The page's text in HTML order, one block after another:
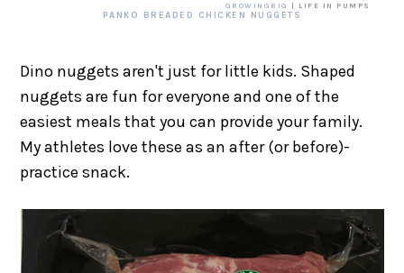
GROWINGBIG | LIFE IN PUMPS
PANKO BREADED CHICKEN NUGGETS
Dino nuggets aren't just for little kids. Shaped
nuggets are fun for everyone and one of the
easiest meals that you can provide your family.
My athletes love these as an after (or before)-
practice snack.